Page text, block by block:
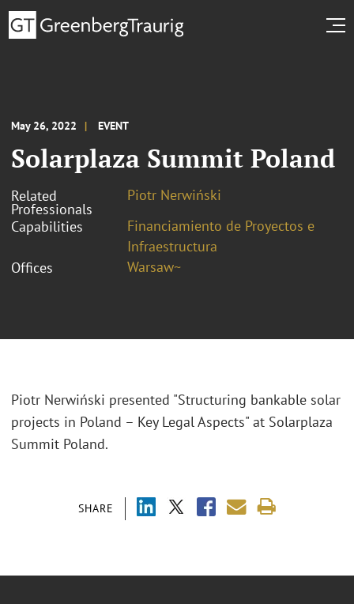
May 26, 2022 EVENT
Solarplaza Summit Poland
Related
Professionals
Piotr Nerwiński
Capabilities
Financiamiento de Proyectos e
Infraestructura
Offices
Warsaw~
SHARE
Piotr Nerwiński presented "Structuring bankable solar
projects in Poland – Key Legal Aspects" at Solarplaza
Summit Poland.